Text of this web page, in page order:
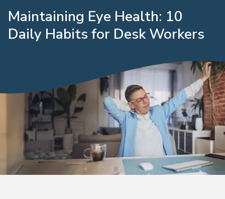
Maintaining Eye Health: 10
Daily Habits for Desk Workers